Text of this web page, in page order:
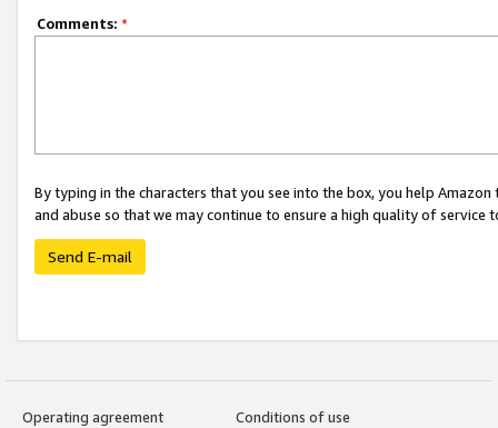
Comments: *
By typing in the characters that you see into the box, you help
and abuse so that we may continue to ensure a high quality of service
Send E-mail
Operating agreement
Conditions of use